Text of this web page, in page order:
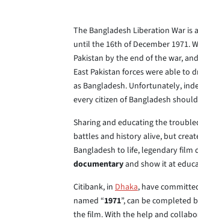
The Bangladesh Liberation War
until the 16th of December 1971.
Pakistan by the end of the war,
East Pakistan forces were able
as Bangladesh. Unfortunately,
every citizen of Bangladesh
Sharing and educating the
battles and history alive, but
Bangladesh to life, legendary
documentaryand show it at
Citibank, in Dhaka, have
named “1971”, can be completed
the film. With the help and